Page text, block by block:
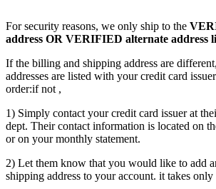
For security reasons, we only ship to the
address OR VERIFIED alternate address
If the billing and shipping address are
addresses are listed with your credit card
order:if not ,
1) Simply contact your credit card issuer at
dept. Their contact information is located on
or on your monthly statement.
2) Let them know that you would like to add
shipping address to your account. it takes